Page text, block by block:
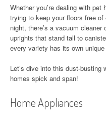
Whether you’re dealing with
trying to keep your floors free
night, there’s a vacuum
uprights that stand tall to
every variety has its own
Let’s dive into this dust-busting
homes spick and span!
Home Appliances